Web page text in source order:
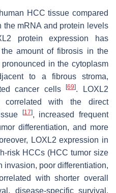
HCC tissue compared
the mRNA and protein levels
protein expression has
amount of fibrosis in the
in the cytoplasm
to a fibrous stroma,
cancer cells[69]. LOXL2
correlated with the direct
[17], increased frequent
differentiation, and more
LOXL2 expression in
risk HCCs (HCC tumor size
invasion, poor differentiation,
with shorter overall
disease-specific survival,